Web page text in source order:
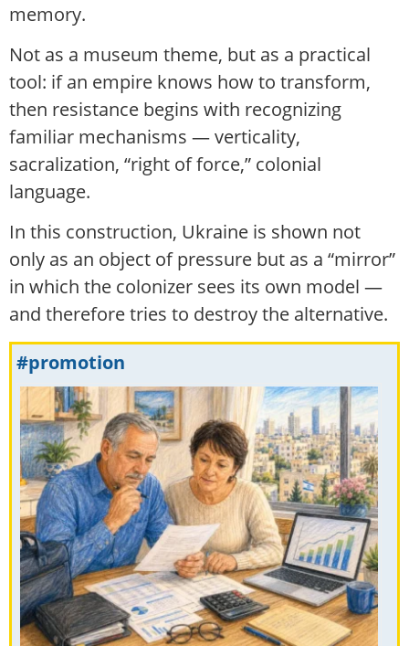
memory.
Not as a museum theme, but as a practical
tool: if an empire knows how to transform,
then resistance begins with recognizing
familiar mechanisms — verticality,
sacralization, “right of force,” colonial
language.
In this construction, Ukraine is shown not
only as an object of pressure but as a “mirror”
in which the colonizer sees its own model —
and therefore tries to destroy the alternative.
#promotion